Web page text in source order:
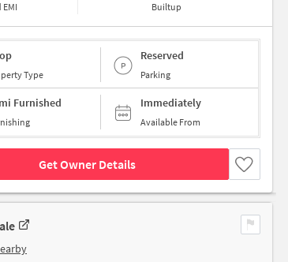
Builtup
Type
Reserved
Parking
Furnished Immediately
Available From
Get Owner Details